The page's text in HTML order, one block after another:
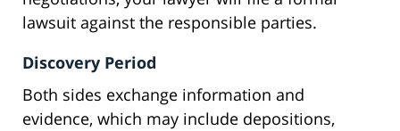
lawsuit against the responsible parties.
Discovery Period
Both sides exchange information and
evidence, which may include depositions,